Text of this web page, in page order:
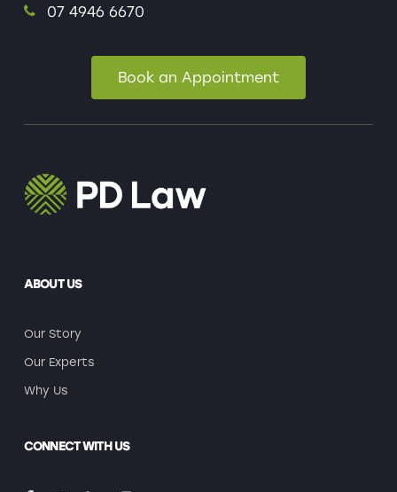
07 4946 6670
Book an Appointment
ABOUT US
Our Story
Our Experts
Why Us
CONNECT WITH US